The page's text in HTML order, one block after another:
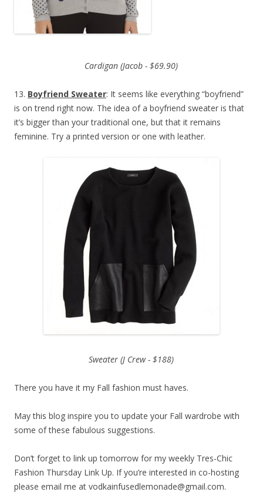
Cardigan (Jacob - $69.90)
13. Boyfriend Sweater: It seems like everything “boyfriend”
is on trend right now. The idea of a boyfriend sweater is that
it’s bigger than your traditional one, but that it remains
feminine. Try a printed version or one with leather.
Sweater (J Crew - $188)
There you have it my Fall fashion must haves.
May this blog inspire you to update your Fall wardrobe with
some of these fabulous suggestions.
Don’t forget to link up tomorrow for my weekly Tres-Chic
Fashion Thursday Link Up. If you’re interested in co-hosting
please email me at vodkainfusedlemonade@gmail.com.